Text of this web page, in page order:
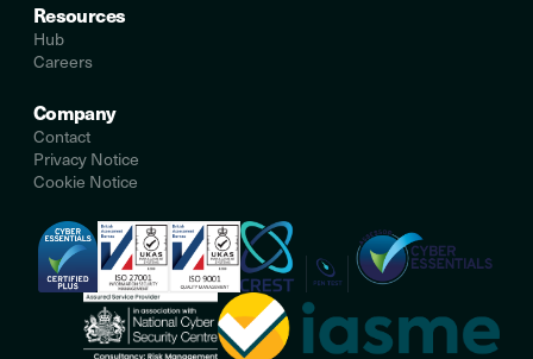
Resources
Hub
Careers
Company
Contact
Privacy Notice
Cookie Notice